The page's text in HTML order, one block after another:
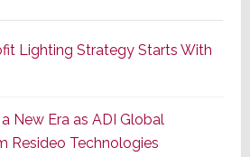
Series
of
Its
Popular
Lighting Strategy Starts With
New Era as ADI Global
Resideo Technologies